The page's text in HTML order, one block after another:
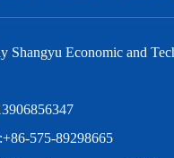
Economic and
575-89298665